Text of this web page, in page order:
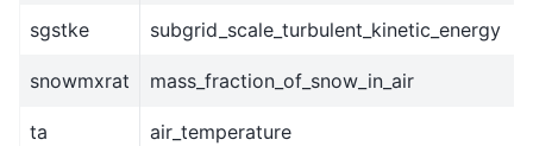
sgstke subgrid_scale_turbulent_kinetic_energy
snowmxrat mass_fraction_of_snow_in_air
ta air_temperature